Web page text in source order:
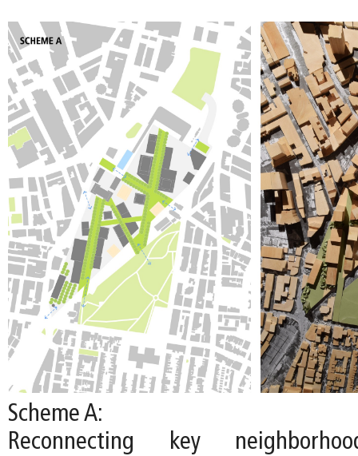
Scheme A:
Reconnecting key